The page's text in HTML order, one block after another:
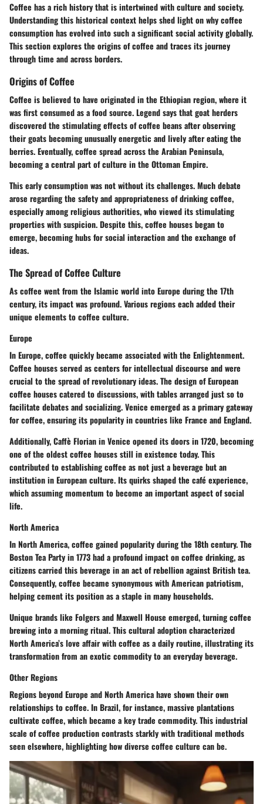
Coffee has a rich history that is intertwined with culture and society.
Understanding this historical context helps shed light on why coffee
consumption has evolved into such a significant social activity globally.
This section explores the origins of coffee and traces its journey
through time and across borders.
Origins of Coffee
Coffee is believed to have originated in the Ethiopian region, where it
was first consumed as a food source. Legend says that goat herders
discovered the stimulating effects of coffee beans after observing
their goats becoming unusually energetic and lively after eating the
berries. Eventually, coffee spread across the Arabian Peninsula,
becoming a central part of culture in the Ottoman Empire.
This early consumption was not without its challenges. Much debate
arose regarding the safety and appropriateness of drinking coffee,
especially among religious authorities, who viewed its stimulating
properties with suspicion. Despite this, coffee houses began to
emerge, becoming hubs for social interaction and the exchange of
ideas.
The Spread of Coffee Culture
As coffee went from the Islamic world into Europe during the 17th
century, its impact was profound. Various regions each added their
unique elements to coffee culture.
Europe
In Europe, coffee quickly became associated with the Enlightenment.
Coffee houses served as centers for intellectual discourse and were
crucial to the spread of revolutionary ideas. The design of European
coffee houses catered to discussions, with tables arranged just so to
facilitate debates and socializing. Venice emerged as a primary gateway
for coffee, ensuring its popularity in countries like France and England.
Additionally, Caffè Florian in Venice opened its doors in 1720, becoming
one of the oldest coffee houses still in existence today. This
contributed to establishing coffee as not just a beverage but an
institution in European culture. Its quirks shaped the café experience,
which assuming momentum to become an important aspect of social
life.
North America
In North America, coffee gained popularity during the 18th century. The
Boston Tea Party in 1773 had a profound impact on coffee drinking, as
citizens carried this beverage in an act of rebellion against British tea.
Consequently, coffee became synonymous with American patriotism,
helping cement its position as a staple in many households.
Unique brands like Folgers and Maxwell House emerged, turning coffee
brewing into a morning ritual. This cultural adoption characterized
North America’s love affair with coffee as a daily routine, illustrating its
transformation from an exotic commodity to an everyday beverage.
Other Regions
Regions beyond Europe and North America have shown their own
relationships to coffee. In Brazil, for instance, massive plantations
cultivate coffee, which became a key trade commodity. This industrial
scale of coffee production contrasts starkly with traditional methods
seen elsewhere, highlighting how diverse coffee culture can be.